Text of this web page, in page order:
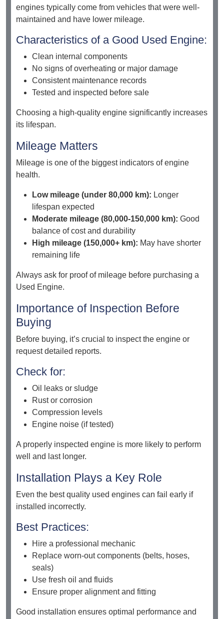
engines typically come from vehicles that were well-
maintained and have lower mileage.
Characteristics of a Good Used Engine:
Clean internal components
No signs of overheating or major damage
Consistent maintenance records
Tested and inspected before sale
Choosing a high-quality engine significantly increases
its lifespan.
Mileage Matters
Mileage is one of the biggest indicators of engine
health.
Low mileage (under 80,000 km): Longer
lifespan expected
Moderate mileage (80,000-150,000 km): Good
balance of cost and durability
High mileage (150,000+ km): May have shorter
remaining life
Always ask for proof of mileage before purchasing a
Used Engine.
Importance of Inspection Before
Buying
Before buying, it’s crucial to inspect the engine or
request detailed reports.
Check for:
Oil leaks or sludge
Rust or corrosion
Compression levels
Engine noise (if tested)
A properly inspected engine is more likely to perform
well and last longer.
Installation Plays a Key Role
Even the best quality used engines can fail early if
installed incorrectly.
Best Practices:
Hire a professional mechanic
Replace worn-out components (belts, hoses,
seals)
Use fresh oil and fluids
Ensure proper alignment and fitting
Good installation ensures optimal performance and